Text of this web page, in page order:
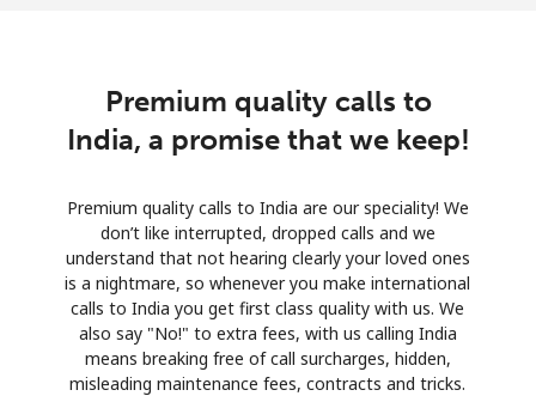
Premium quality calls to
India, a promise that we keep!
Premium quality calls to India are our speciality! We
don’t like interrupted, dropped calls and we
understand that not hearing clearly your loved ones
is a nightmare, so whenever you make international
calls to India you get first class quality with us. We
also say "No!" to extra fees, with us calling India
means breaking free of call surcharges, hidden,
misleading maintenance fees, contracts and tricks.